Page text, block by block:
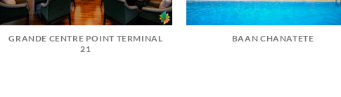
GRANDE CENTRE POINT TERMINAL
21
BAAN CHANATETE